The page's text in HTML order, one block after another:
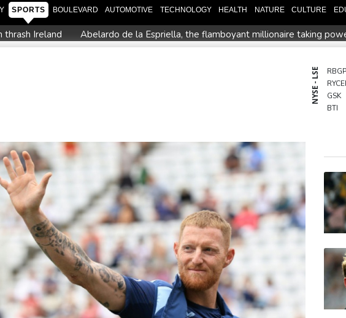
SPORTS BOULEVARD AUTOMOTIVE TECHNOLOGY HEALTH NATURE CULTURE
thrash Ireland
Abelardo de la Espriella, the flamboyant millionaire taking
Austrian writer
Mexico and Peru reestablish ties after asylum spat
Dollar drops, stocks climb as weak US jobs data eases
NYSE - LSE
GSK
BTI
NGG
VOD
RELX
AZN
BCC
JRI